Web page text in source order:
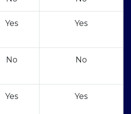
Yes Yes
No No
Yes Yes